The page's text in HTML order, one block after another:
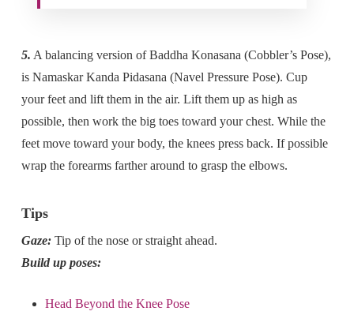
5. A balancing version of Baddha Konasana (Cobbler’s Pose),
is Namaskar Kanda Pidasana (Navel Pressure Pose). Cup
your feet and lift them in the air. Lift them up as high as
possible, then work the big toes toward your chest. While the
feet move toward your body, the knees press back. If possible
wrap the forearms farther around to grasp the elbows.
Tips
Gaze:Tip of the nose or straight ahead.
Build up poses:
Head Beyond the Knee Pose